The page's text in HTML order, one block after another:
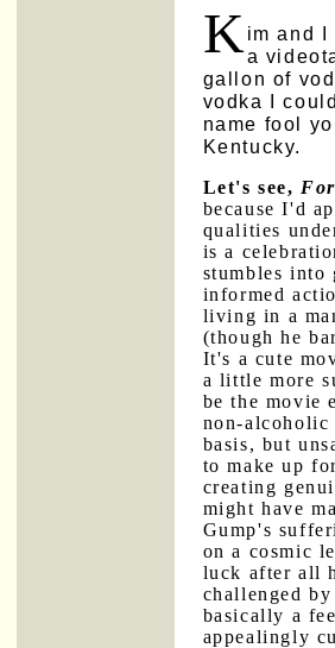
K im and
a
gallon of
vodka I
name fool
Kentucky.
Let's see,
because I'd
qualities
is a
stumbles
informed
living in a
(though he
It's a cute
a little more
be the movie
non-
basis, but
to make up
creating
might have
Gump's
on a cosmic
luck after all
challenged
basically a
appealingly